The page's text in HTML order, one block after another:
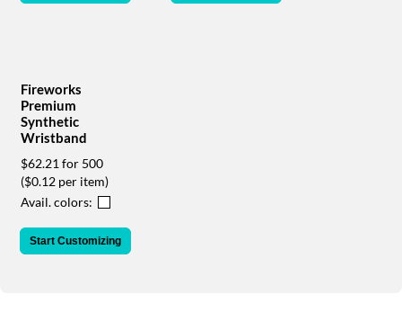
reached
phone
email
Fireworks
Premium
Synthetic
Wristband
$62.21 for 500
($0.12 per item)
Avail. colors:
Start Customizing